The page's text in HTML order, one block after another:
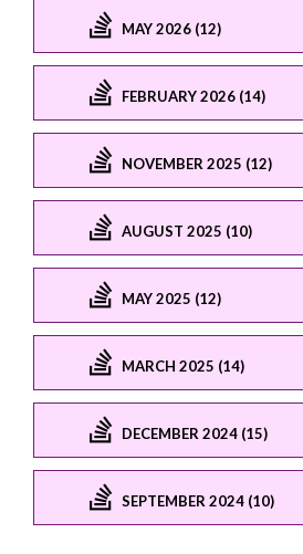
MAY 2026 (12)
FEBRUARY 2026 (14)
NOVEMBER 2025 (12)
AUGUST 2025 (10)
MAY 2025 (12)
MARCH 2025 (14)
DECEMBER 2024 (15)
SEPTEMBER 2024 (10)